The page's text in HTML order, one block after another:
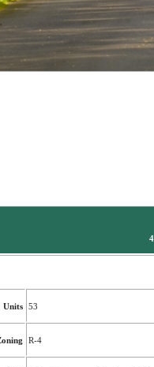
Units 53
R-4